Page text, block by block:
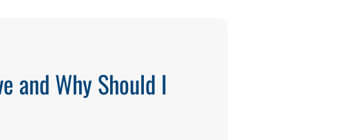
and Why Should I